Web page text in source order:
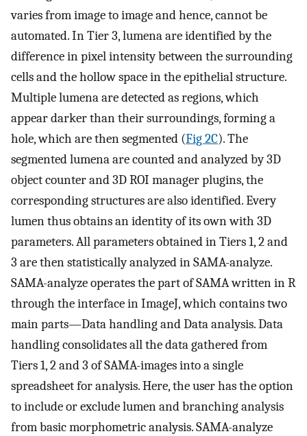
varies from image to image and hence, cannot be
automated. In Tier 3, lumena are identified by the
difference in pixel intensity between the surrounding
cells and the hollow space in the epithelial structure.
Multiple lumena are detected as regions, which
appear darker than their surroundings, forming a
hole, which are then segmented (Fig 2C). The
segmented lumena are counted and analyzed by 3D
object counter and 3D ROI manager plugins, the
corresponding structures are also identified. Every
lumen thus obtains an identity of its own with 3D
parameters. All parameters obtained in Tiers 1, 2 and
3 are then statistically analyzed in SAMA-analyze.
SAMA-analyze operates the part of SAMA written in R
through the interface in ImageJ, which contains two
main parts—Data handling and Data analysis. Data
handling consolidates all the data gathered from
Tiers 1, 2 and 3 of SAMA-images into a single
spreadsheet for analysis. Here, the user has the option
to include or exclude lumen and branching analysis
from basic morphometric analysis. SAMA-analyze